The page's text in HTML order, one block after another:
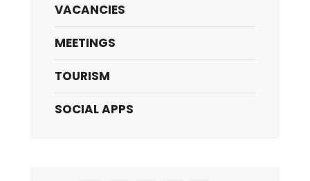
VACANCIES
MEETINGS
TOURISM
SOCIAL APPS